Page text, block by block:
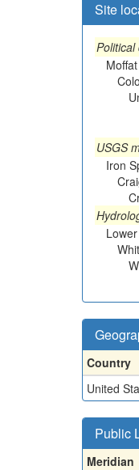
Site
Political
Moffat
USGS
Iron
Country
United
Public
Meridian